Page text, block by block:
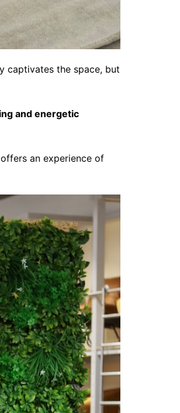
captivates the space, but
and energetic
an experience of